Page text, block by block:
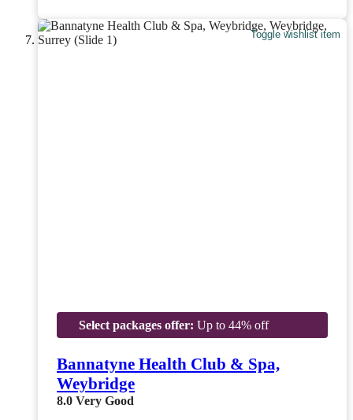
Toggle wishlist item
Select packages offer: Up to 44% off
Bannatyne Health Club & Spa,
Weybridge
8.0 Very Good